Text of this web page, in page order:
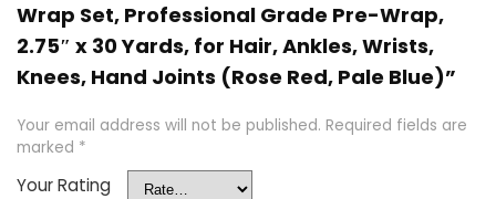
Wrap Set, Professional Grade Pre-Wrap,
2.75″ x 30 Yards, for Hair, Ankles, Wrists,
Knees, Hand Joints (Rose Red, Pale Blue)”
Your email address will not be published. Required fields are
marked *
Your Rating